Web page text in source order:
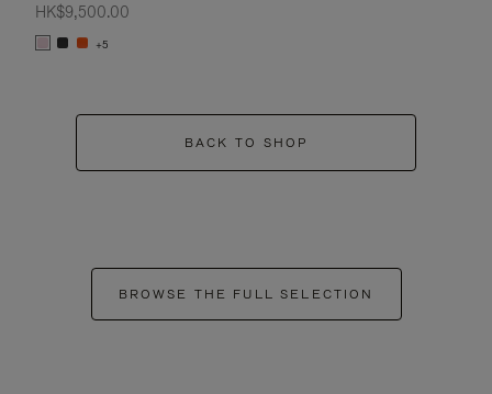
HK$9,500.00
+5
BACK TO SHOP
BROWSE THE FULL SELECTION